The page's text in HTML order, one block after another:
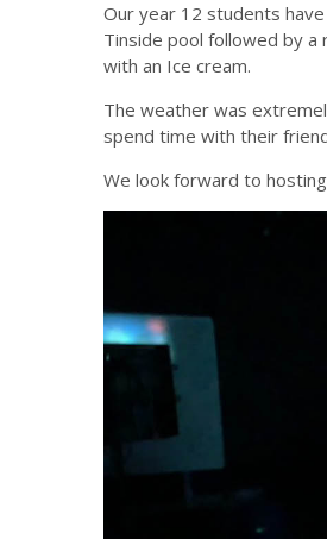
Our year 12 students
Tinside pool followed by
with an Ice cream.
The weather was
spend time with their
We look forward to